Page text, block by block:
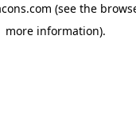
(see the
more information).